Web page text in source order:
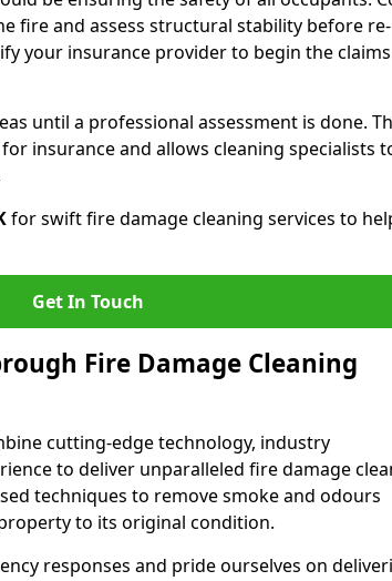
fire and assess structural stability before re-
your insurance provider to begin the claims
until a professional assessment is done.
insurance and allows cleaning specialists
for swift fire damage cleaning services to
Get In Touch
Fire Damage Cleaning
cutting-edge technology, industry
to deliver unparalleled fire damage
techniques to remove smoke and odours
to its original condition.
responses and pride ourselves on